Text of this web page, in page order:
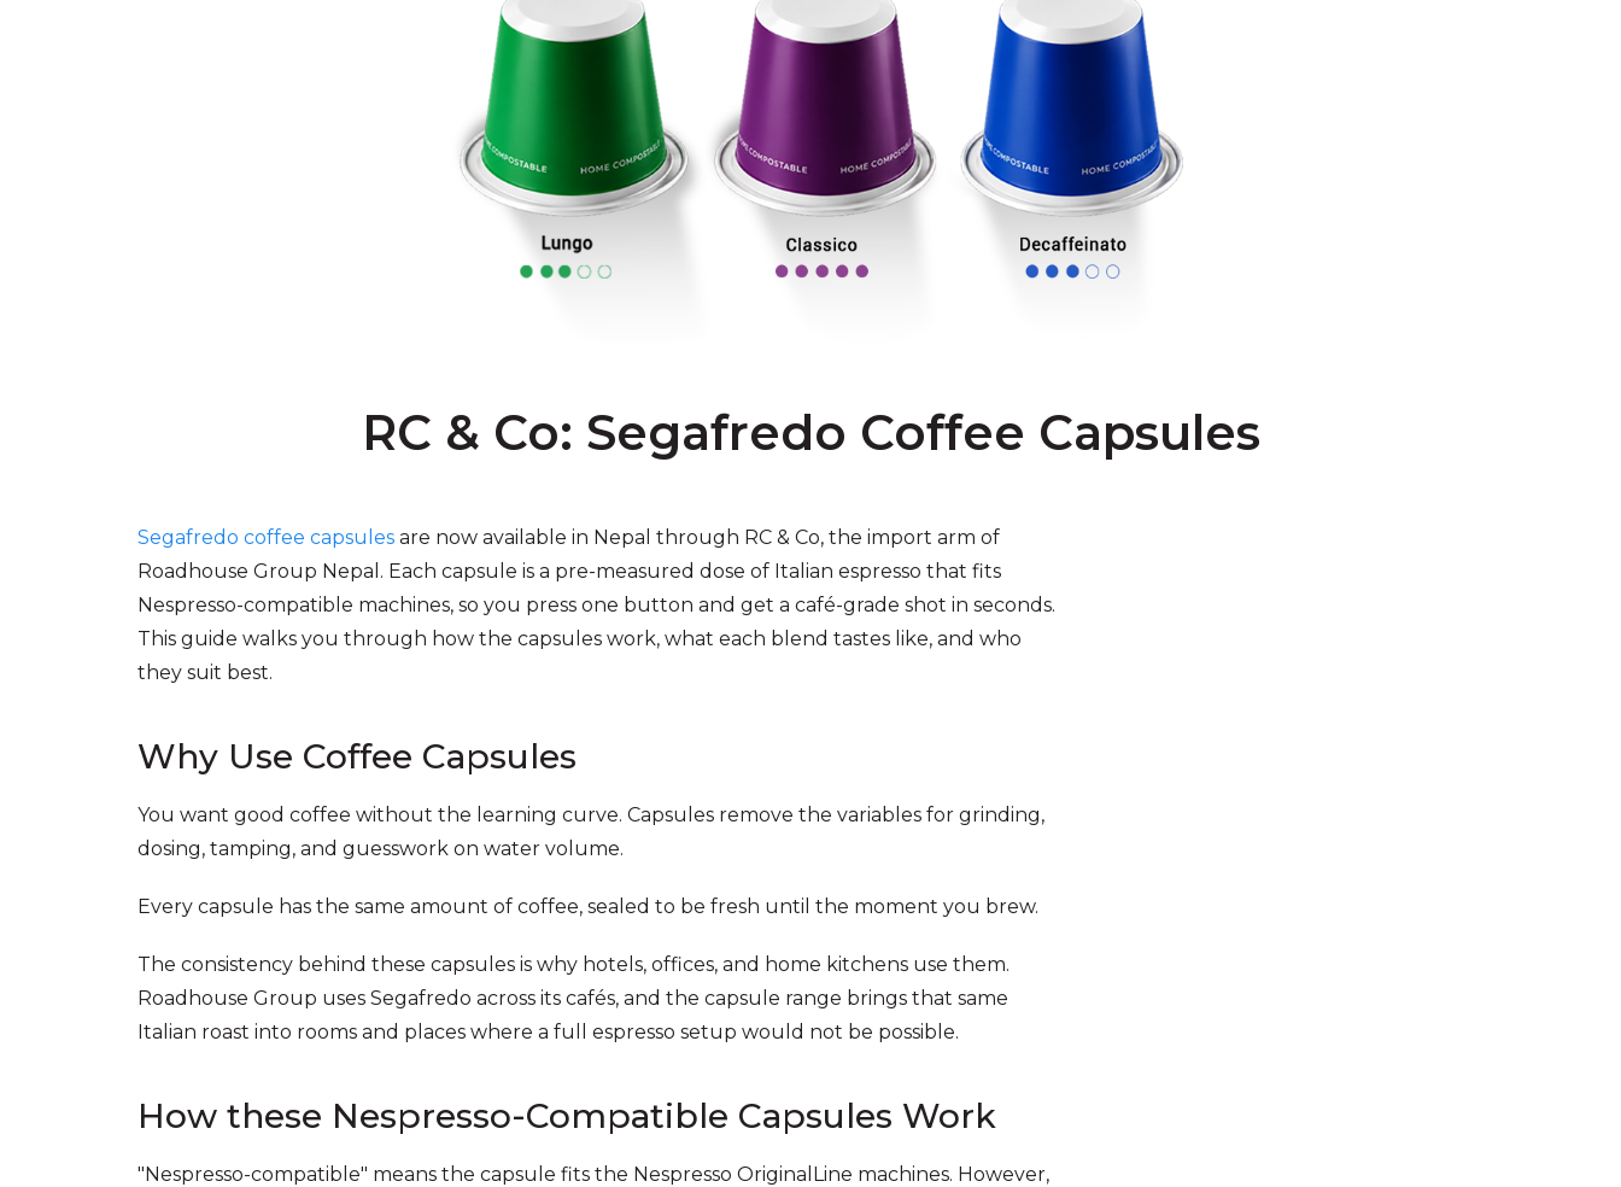
RC & Co: Segafredo Coffee Capsules
Segafredo coffee capsules are now available in Nepal through RC & Co, the import arm of
Roadhouse Group Nepal. Each capsule is a pre-measured dose of Italian espresso that fits
Nespresso-compatible machines, so you press one button and get a café-grade shot in seconds.
This guide walks you through how the capsules work, what each blend tastes like, and who
they suit best.
Why Use Coffee Capsules
You want good coffee without the learning curve. Capsules remove the variables for grinding,
dosing, tamping, and guesswork on water volume.
Every capsule has the same amount of coffee, sealed to be fresh until the moment you brew.
The consistency behind these capsules is why hotels, offices, and home kitchens use them.
Roadhouse Group uses Segafredo across its cafés, and the capsule range brings that same
Italian roast into rooms and places where a full espresso setup would not be possible.
How these Nespresso-Compatible Capsules Work
"Nespresso-compatible" means the capsule fits the Nespresso OriginalLine machines. However,